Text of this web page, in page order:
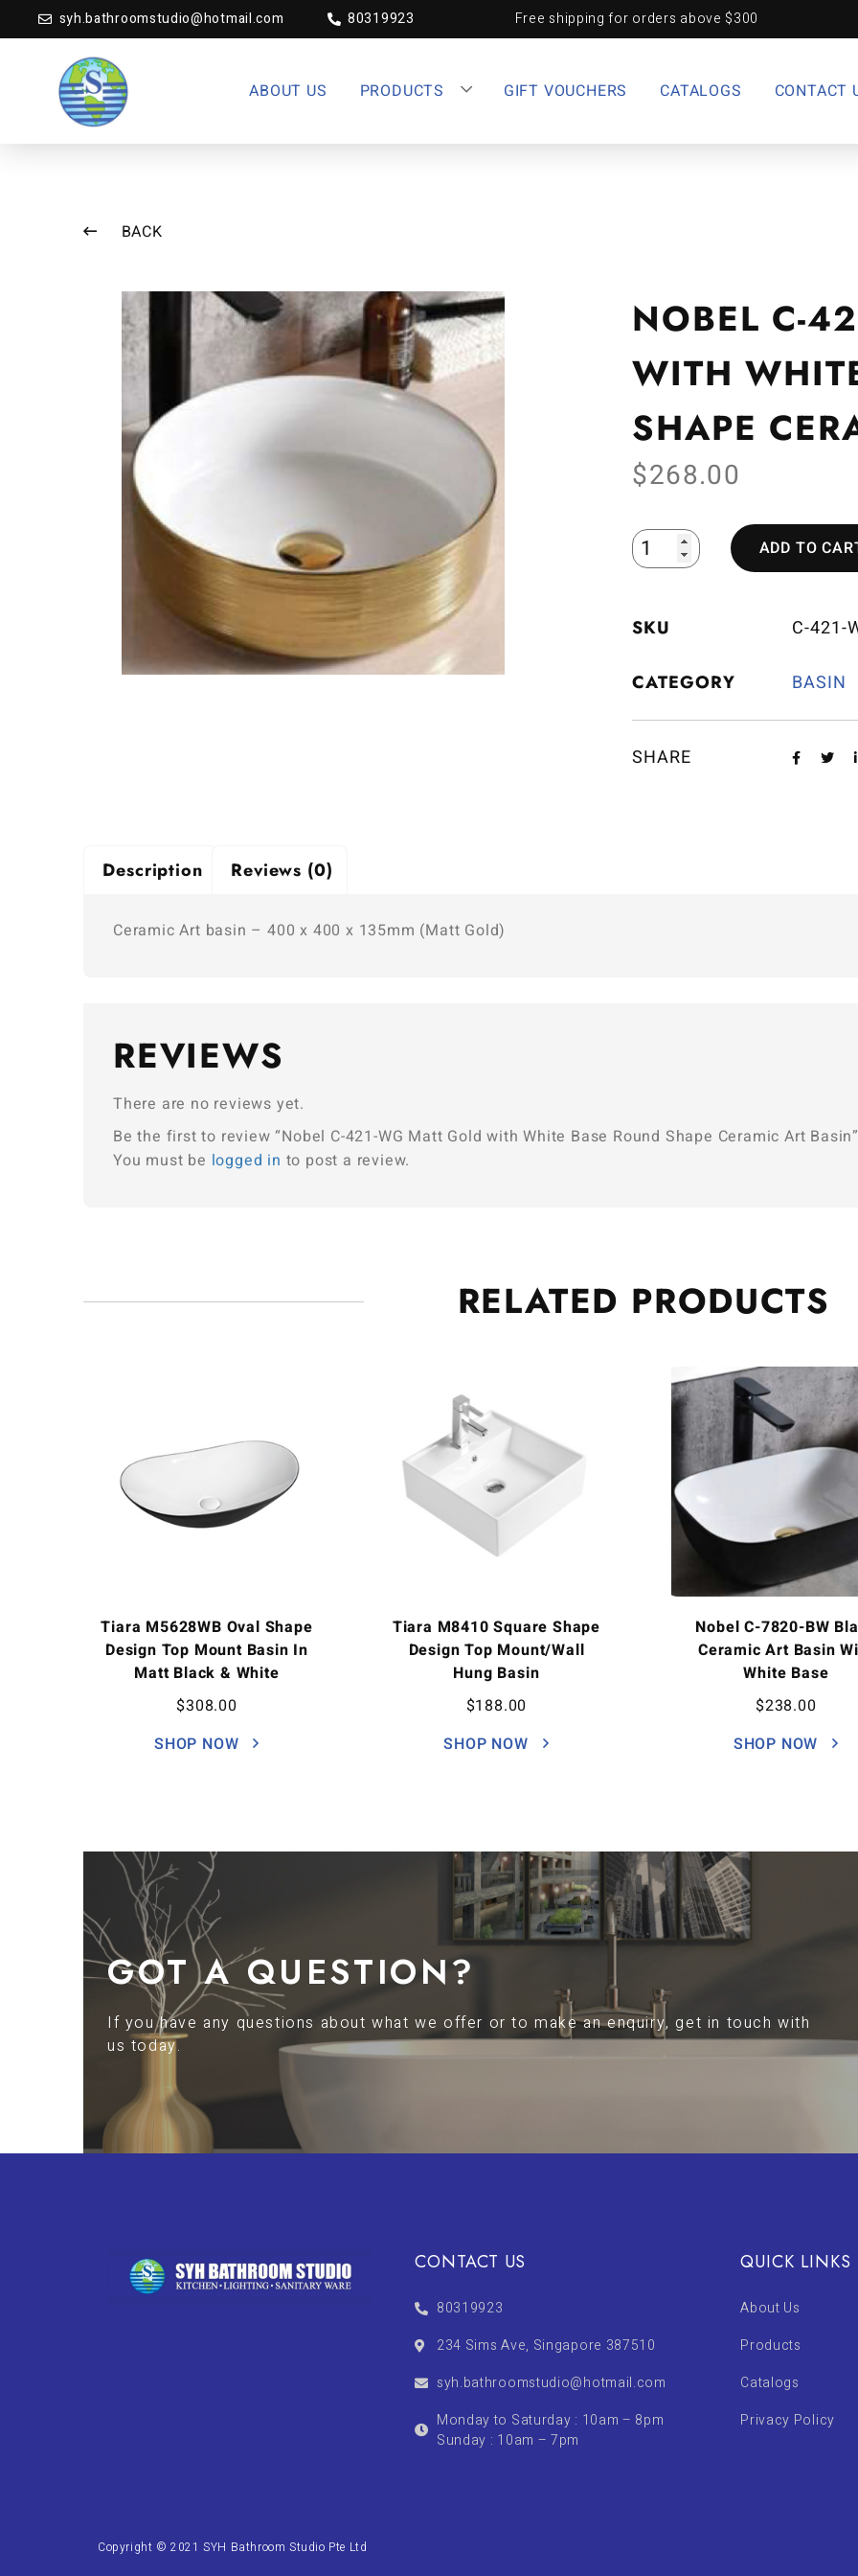
syh.bathroomstudio@hotmail.com 80319923 Free shipping for orders above $300
ABOUT US PRODUCTS GIFT VOUCHERS CATALOGS CONTACT
BACK
NOBEL C-
WITH
SHAPE
$268.00
ADD TO
SKU C-421-
CATEGORY BASIN
SHARE
Description Reviews (0)
Ceramic Art basin – 400 x 400 x 135mm (Matt Gold)
REVIEWS
There are no reviews yet.
Be the first to review “Nobel C-421-WG Matt Gold with White Base Round Shape Ceramic Art Basin”
You must be logged in to post a review.
RELATED PRODUCTS
Tiara M5628WB Oval Shape
Design Top Mount Basin In
Matt Black & White
$308.00
SHOP NOW
Tiara M8410 Square Shape
Design Top Mount/Wall
Hung Basin
$188.00
SHOP NOW
Nobel C-7820-BW
Ceramic Art Basin
White Base
$238.00
SHOP NOW
GOT A QUESTION?
If you have any questions about what we offer or to make an enquiry, get in touch with
us today.
CONTACT US
80319923
234 Sims Ave, Singapore 387510
syh.bathroomstudio@hotmail.com
Monday to Saturday : 10am – 8pm
Sunday : 10am – 7pm
QUICK LINKS
About Us
Products
Catalogs
Privacy Policy
Copyright © 2021 SYH Bathroom Studio Pte Ltd